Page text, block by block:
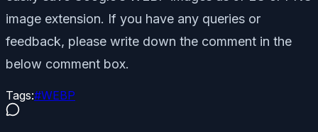
image extension. If you have any queries or
feedback, please write down the comment in the
below comment box.
Tags:#WEBP